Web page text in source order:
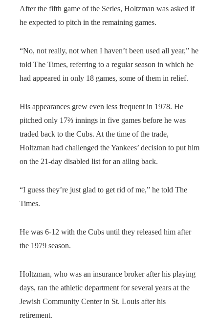
After the fifth game of the Series, Holtzman was asked if
he expected to pitch in the remaining games.
“No, not really, not when I haven’t been used all year,” he
told The Times, referring to a regular season in which he
had appeared in only 18 games, some of them in relief.
His appearances grew even less frequent in 1978. He
pitched only 17⅔ innings in five games before he was
traded back to the Cubs. At the time of the trade,
Holtzman had challenged the Yankees’ decision to put him
on the 21-day disabled list for an ailing back.
“I guess they’re just glad to get rid of me,” he told The
Times.
He was 6-12 with the Cubs until they released him after
the 1979 season.
Holtzman, who was an insurance broker after his playing
days, ran the athletic department for several years at the
Jewish Community Center in St. Louis after his
retirement.